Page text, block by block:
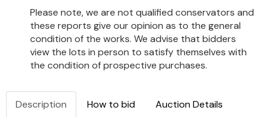
Please note, we are not qualified conservators and
these reports give our opinion as to the general
condition of the works. We advise that bidders
view the lots in person to satisfy themselves with
the condition of prospective purchases.
Description How to bid Auction Details